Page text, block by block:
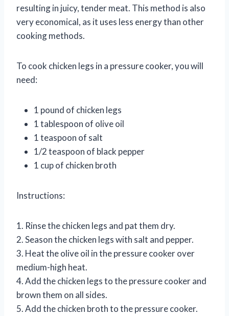
resulting in juicy, tender meat. This method is also
very economical, as it uses less energy than other
cooking methods.
To cook chicken legs in a pressure cooker, you will
need:
1 pound of chicken legs
1 tablespoon of olive oil
1 teaspoon of salt
1/2 teaspoon of black pepper
1 cup of chicken broth
Instructions:
1. Rinse the chicken legs and pat them dry.
2. Season the chicken legs with salt and pepper.
3. Heat the olive oil in the pressure cooker over
medium-high heat.
4. Add the chicken legs to the pressure cooker and
brown them on all sides.
5. Add the chicken broth to the pressure cooker.